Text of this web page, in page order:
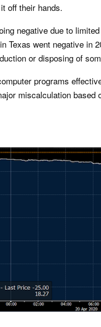
off their hands.
negative due to
Texas went negative in
or disposing of
programs
miscalculation